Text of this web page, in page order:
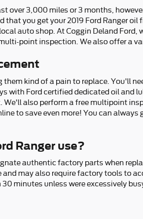
over 3,000 miles or 3 months,
you get your 2019 Ford Ranger oil
auto shop. At Coggin Deland Ford,
point inspection. We also offer a
kind of a pain to replace. You'll
with Ford certified dedicated oil and
We'll also perform a free multipoint
to save even more! You can always
Ranger use?
authentic factory parts when
and may also require factory tools to
minutes unless were excessively